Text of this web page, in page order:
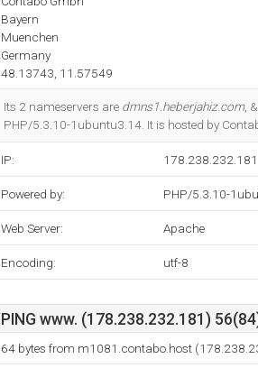
Bayern
Muenchen
Germany
48.13743, 11.57549
Its 2 nameservers are dmns1.heberjahiz.com, &
PHP/5.3.10-1ubuntu3.14. It is hosted by
IP: 178.238.232.181
Powered by: PHP/5.3.10-
Web Server: Apache
Encoding: utf-8
PING www. (178.238.232.181)
64 bytes from m1081.contabo.host